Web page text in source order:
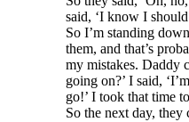
said, ‘I know I
So I’m standing
them, and that’s
my mistakes. Daddy
going on?’ I said,
go!’ I took that time
So the next day, they